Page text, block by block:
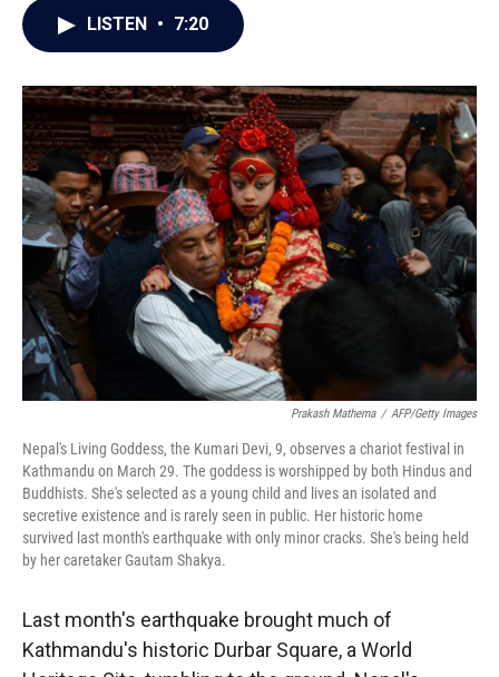
r
I
n
LISTEN • 7:20
Prakash Mathema / AFP/Getty Images
Nepal's Living Goddess, the Kumari Devi, 9, observes a chariot festival in
Kathmandu on March 29. The goddess is worshipped by both Hindus and
Buddhists. She's selected as a young child and lives an isolated and
secretive existence and is rarely seen in public. Her historic home
survived last month's earthquake with only minor cracks. She's being held
by her caretaker Gautam Shakya.
Last month's earthquake brought much of
Kathmandu's historic Durbar Square, a World